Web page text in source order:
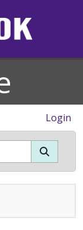
Login